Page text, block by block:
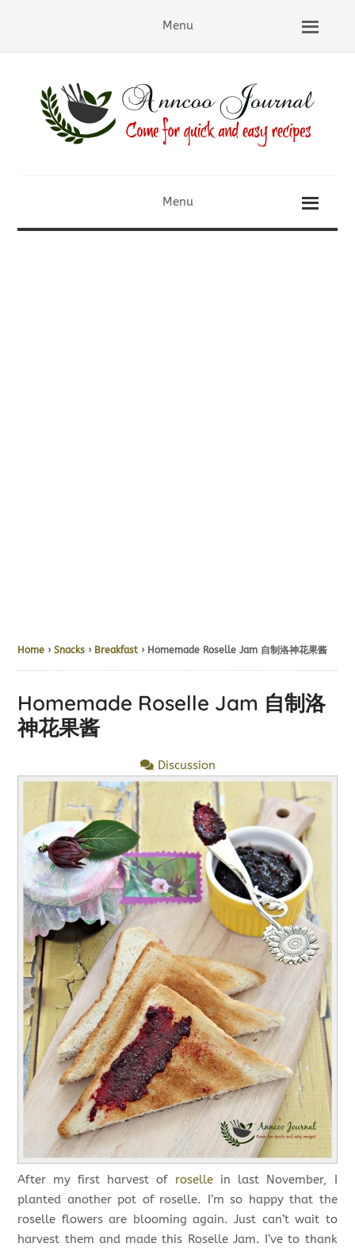
Menu
Menu
Home ›Snacks › Breakfast › Homemade Roselle Jam 自制洛神花果酱
Homemade Roselle Jam 自制洛
神花果酱
Discussion
After my first harvest of rosellein last November, I
planted another pot of roselle. I’m so happy that the
roselle flowers are blooming again. Just can’t wait to
harvest them and made this Roselle Jam. I’ve to thank